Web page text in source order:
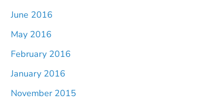
June 2016
May 2016
February 2016
January 2016
November 2015